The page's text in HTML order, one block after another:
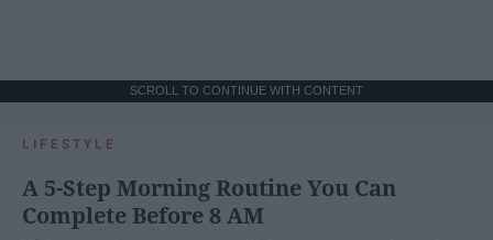
SCROLL TO CONTINUE WITH CONTENT
LIFESTYLE
A 5-Step Morning Routine You Can
Complete Before 8 AM